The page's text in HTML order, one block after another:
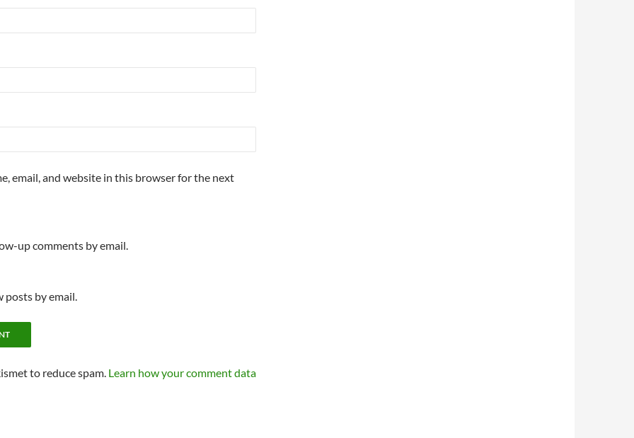
email, and website in this browser for the next
up comments by email.
posts by email.
to reduce spam. Learn how your comment data